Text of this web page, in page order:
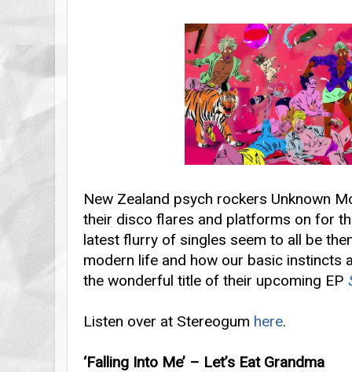
New Zealand psych rockers Unknown
their disco flares and platforms on for
latest flurry of singles seem to all be
modern life and how our basic instincts
the wonderful title of their upcoming EP
Listen over at Stereogum here.
‘Falling Into Me’ – Let’s Eat Grandma